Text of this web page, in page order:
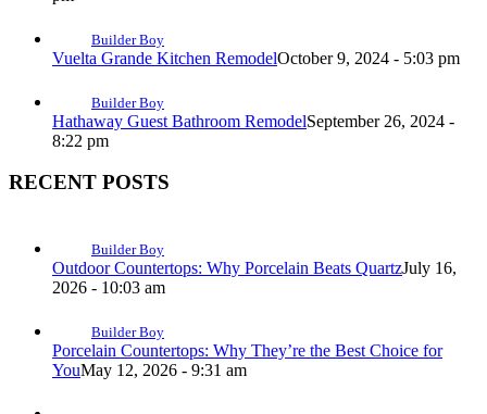
Builder Boy
Vuelta Grande Kitchen RemodelOctober 9, 2024 - 5:03 pm
Builder Boy
Hathaway Guest Bathroom RemodelSeptember 26, 2024 -
8:22 pm
RECENT POSTS
Builder Boy
Outdoor Countertops: Why Porcelain Beats QuartzJuly 16,
2026 - 10:03 am
Builder Boy
Porcelain Countertops: Why They’re the Best Choice for
YouMay 12, 2026 - 9:31 am